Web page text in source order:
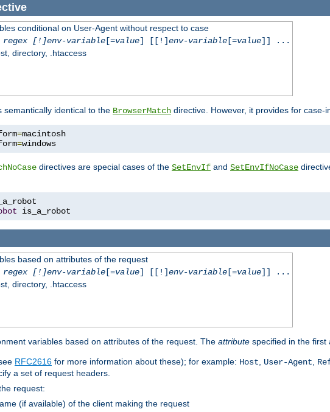
conditional on User-Agent without respect to case
regex [!]env-variable[=value] [[!]env-variable[=value]] ...
directory, .htaccess
semantically identical to the BrowserMatch directive. However, it provides for case-
=
=windows
directives are special cases of the SetEnvIf and SetEnvIfNoCase
is_a_robot
based on attributes of the request
[!]env-variable[=value] [[!]env-variable[=value]] ...
directory, .htaccess
variables based on attributes of the request. The attribute specified in the first
RFC2616 for more information about these); for example: Host User-Agent
a set of request headers.
request:
(if available) of the client making the request